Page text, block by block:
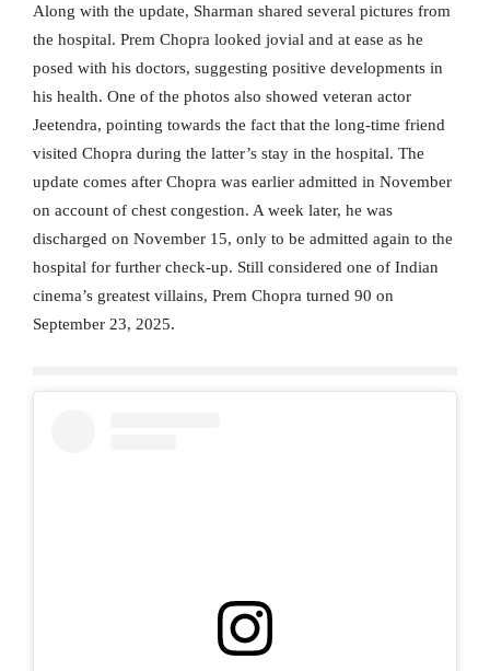
Along with the update, Sharman shared several pictures from
the hospital. Prem Chopra looked jovial and at ease as he
posed with his doctors, suggesting positive developments in
his health. One of the photos also showed veteran actor
Jeetendra, pointing towards the fact that the long-time friend
visited Chopra during the latter’s stay in the hospital. The
update comes after Chopra was earlier admitted in November
on account of chest congestion. A week later, he was
discharged on November 15, only to be admitted again to the
hospital for further check-up. Still considered one of Indian
cinema’s greatest villains, Prem Chopra turned 90 on
September 23, 2025.